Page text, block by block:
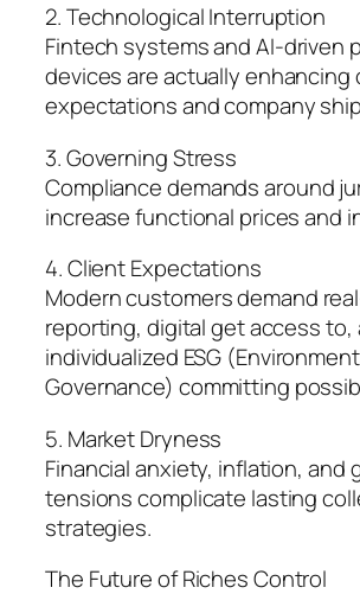
2. Technological Interruption
Fintech systems and AI-driven
devices are actually enhancing
expectations and company
3. Governing Stress
Compliance demands around
increase functional prices and
4. Client Expectations
Modern customers demand
reporting, digital get access to,
individualized ESG
Governance) committing
5. Market Dryness
Financial anxiety, inflation, and
tensions complicate lasting
strategies.
The Future of Riches Control